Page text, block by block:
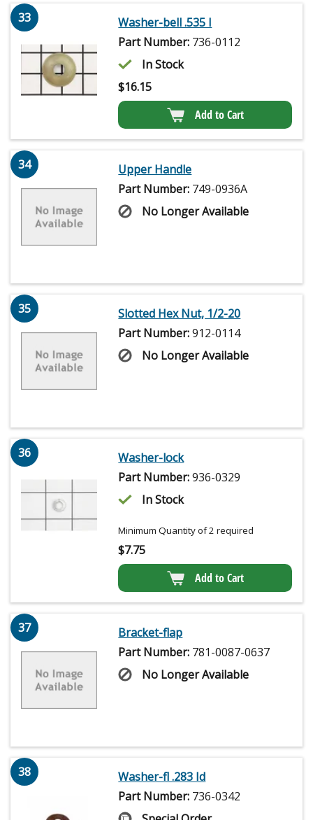
33
Washer-bell .535 I
Part Number: 736-0112
In Stock
$16.15
Add to Cart
34
Upper Handle
Part Number: 749-0936A
No Longer Available
35
Slotted Hex Nut, 1/2-20
Part Number:912-0114
No Longer Available
36
Washer-lock
Part Number:936-0329
In Stock
Minimum Quantity of 2 required
$7.75
Add to Cart
37
Bracket-flap
Part Number: 781-0087-0637
No Longer Available
38
Washer-fl .283 Id
Part Number: 736-0342